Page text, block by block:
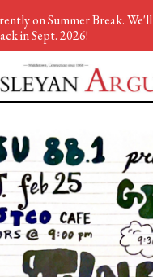
on Summer Break. We'll
in Sept. 2026!